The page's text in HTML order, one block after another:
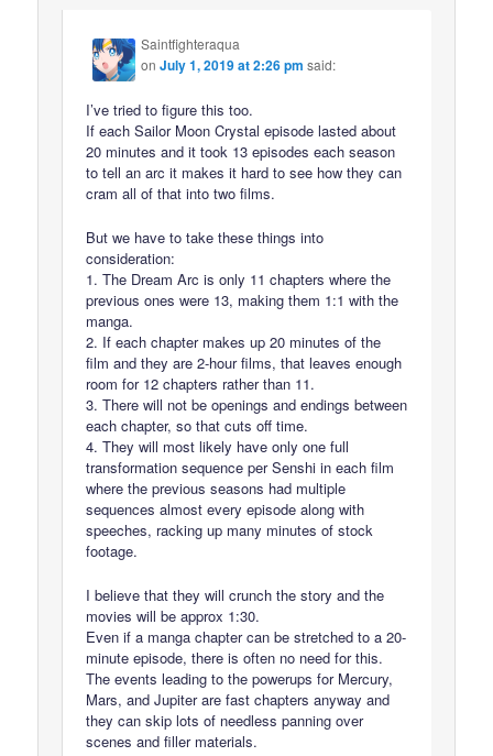
Saintfighteraqua
onJuly 1, 2019 at 2:26 pm said:
I’ve tried to figure this too.
If each Sailor Moon Crystal episode lasted about
20 minutes and it took 13 episodes each season
to tell an arc it makes it hard to see how they can
cram all of that into two films.
But we have to take these things into
consideration:
1. The Dream Arc is only 11 chapters where the
previous ones were 13, making them 1:1 with the
manga.
2. If each chapter makes up 20 minutes of the
film and they are 2-hour films, that leaves enough
room for 12 chapters rather than 11.
3. There will not be openings and endings between
each chapter, so that cuts off time.
4. They will most likely have only one full
transformation sequence per Senshi in each film
where the previous seasons had multiple
sequences almost every episode along with
speeches, racking up many minutes of stock
footage.
I believe that they will crunch the story and the
movies will be approx 1:30.
Even if a manga chapter can be stretched to a 20-
minute episode, there is often no need for this.
The events leading to the powerups for Mercury,
Mars, and Jupiter are fast chapters anyway and
they can skip lots of needless panning over
scenes and filler materials.